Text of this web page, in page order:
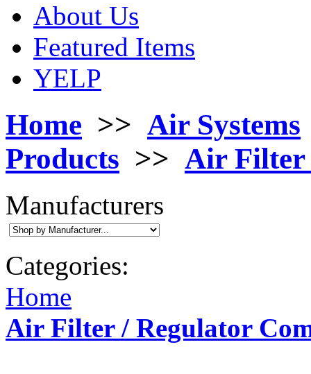
About Us
Featured Items
YELP
Home >> Air Systems
Products >> Air Filter
Manufacturers
Categories:
Home
Air Filter / Regulator